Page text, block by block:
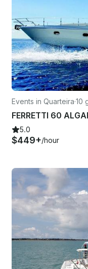
Events in Quarteira·10
FERRETTI 60
5.0
$449+/hour